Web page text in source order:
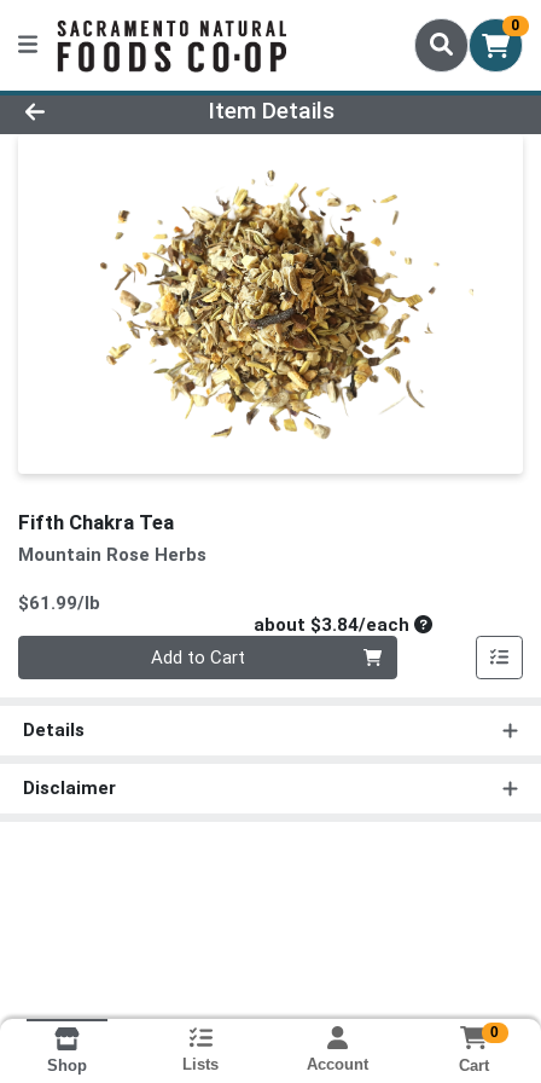
0
Product Details Page
Item Details
Fifth Chakra Tea
Mountain Rose Herbs
$61.99/lb
about $3.84/eachAverage per
Add to Cart
Details
Disclaimer
Shop Lists Account
0
Cart